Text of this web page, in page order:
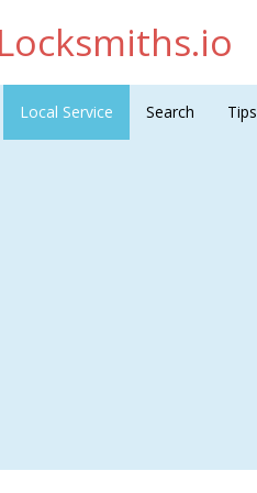
Local Service Search Tips